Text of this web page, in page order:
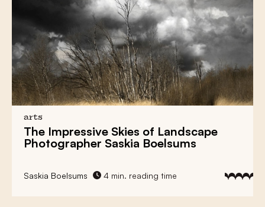
arts
The Impressive Skies of Landscape
Photographer Saskia Boelsums
Saskia Boelsums 4 min. reading time